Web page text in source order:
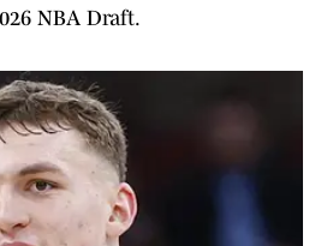
NBA Draft.